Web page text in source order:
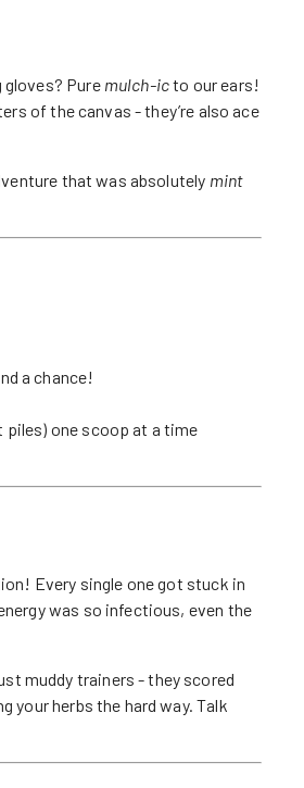
Pure mulch-icto our ears!
of the canvas - they’re also ace
that was absolutely mint
a chance!
one scoop at a time
Every single one got stuck in
was so infectious, even the
muddy trainers - they scored
your herbs the hard way. Talk